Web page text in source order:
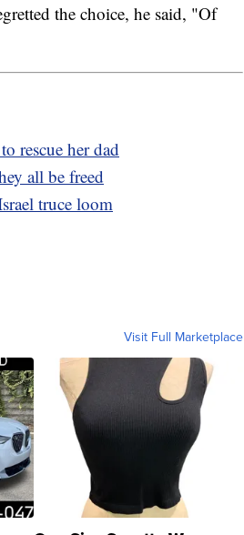
the choice, he said, "Of
rescue her dad
all be freed
truce loom
Visit Full Marketplace